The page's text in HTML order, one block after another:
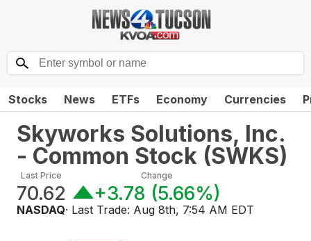
Stocks News ETFs Economy Currencies
Skyworks Solutions, Inc.
- Common Stock (SWKS)
Last Price
70.62
Change
+3.78 (5.66%)
NASDAQ· Last Trade: Aug 8th, 7:54 AM EDT